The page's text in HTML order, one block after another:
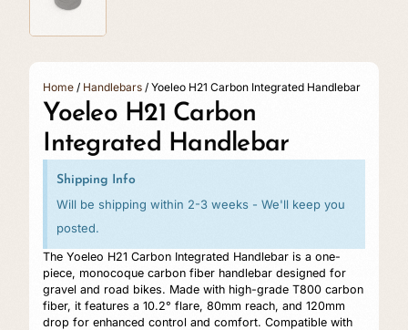
Home / Handlebars / Yoeleo H21 Carbon Integrated Handlebar
Yoeleo H21 Carbon
Integrated Handlebar
Shipping Info
Will be shipping within 2-3 weeks - We'll keep you
posted.
The Yoeleo H21 Carbon Integrated Handlebar is a one-
piece, monocoque carbon fiber handlebar designed for
gravel and road bikes. Made with high-grade T800 carbon
fiber, it features a 10.2° flare, 80mm reach, and 120mm
drop for enhanced control and comfort. Compatible with